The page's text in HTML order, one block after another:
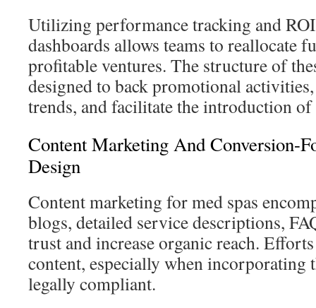
Utilizing performance tracking and
dashboards allows teams to reallocate
profitable ventures. The structure of
designed to back promotional
trends, and facilitate the introduction of
Content Marketing And Conversion-
Design
Content marketing for med spas
blogs, detailed service descriptions,
trust and increase organic reach.
content, especially when incorporating
legally compliant.